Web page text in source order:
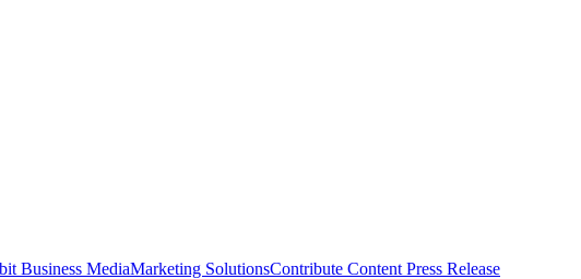
Business MediaMarketing SolutionsContribute Content Press Release